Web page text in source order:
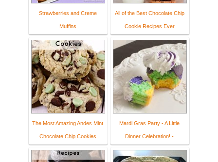
Strawberries and Creme
Muffins
All of the Best Chocolate Chip
Cookie Recipes Ever
The Most Amazing Andes Mint
Chocolate Chip Cookies
Mardi Gras Party - A Little
Dinner Celebration! -